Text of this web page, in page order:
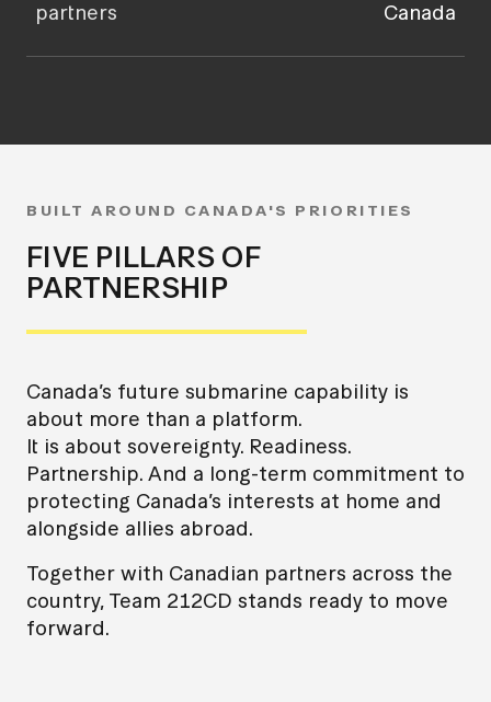
partners
Canada
BUILT AROUND CANADA'S PRIORITIES
FIVE PILLARS OF
PARTNERSHIP
Canada’s future submarine capability is
about more than a platform.
It is about sovereignty. Readiness.
Partnership. And a long-term commitment to
protecting Canada’s interests at home and
alongside allies abroad.
Together with Canadian partners across the
country, Team 212CD stands ready to move
forward.